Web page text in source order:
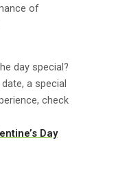
of
day special?
a special
check
Day